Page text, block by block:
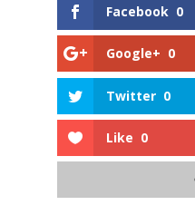
Facebook 0
Google+ 0
Twitter 0
Like 0